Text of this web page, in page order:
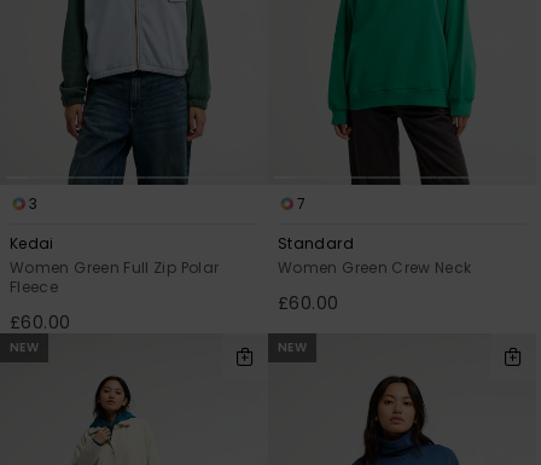
3
Kedai
Women Green Full Zip Polar
Fleece
£60.00
7
Standard
Women Green Crew Neck
£60.00
NEW NEW